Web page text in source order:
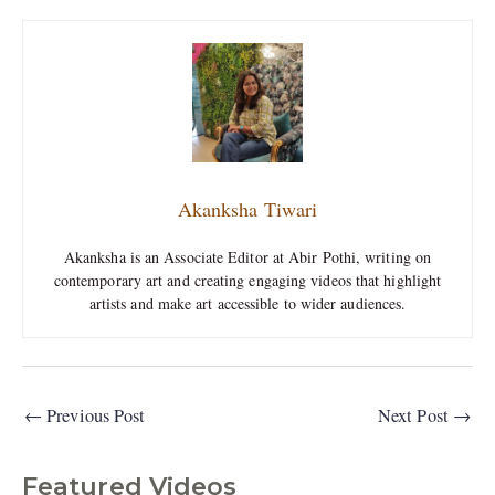
Akanksha Tiwari
Akanksha is an Associate Editor at Abir Pothi, writing on
contemporary art and creating engaging videos that highlight
artists and make art accessible to wider audiences.
← Previous Post Next Post →
Featured Videos
C